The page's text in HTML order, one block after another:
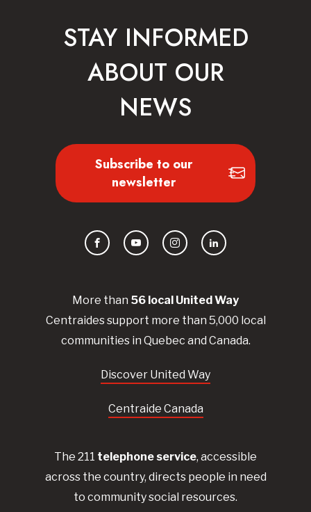
More than 56 local United Way
Centraidessupport more than 5,000 local
communities in Quebec and Canada.
Discover United Way
Centraide Canada
The 211 telephone service, accessible
across the country, directs people in need
to community social resources.
STAY INFORMED
ABOUT OUR
NEWS
Subscribe to our
newsletter
FacebookYouTubeInstagramLinkedIn